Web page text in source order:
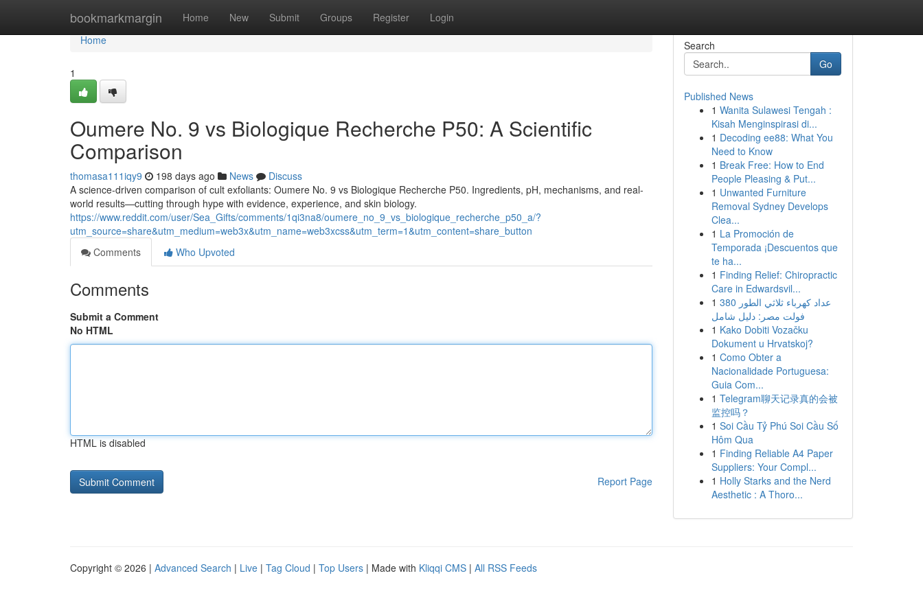
bookmarkmargin Home New Submit Groups Register Login
Home
Home
1
Oumere No. 9 vs Biologique Recherche P50: A Scientific
Comparison
thomasa111iqy9 198 days ago News
Discuss
A science-driven comparison of cult exfoliants: Oumere No. 9 vs Biologique Recherche P50. Ingredients, pH, mechanisms, and real-
world results—cutting through hype with evidence, experience, and skin biology.
https://www.reddit.com/user/Sea_Gifts/comments/1qi3na8/oumere_no_9_vs_biologique_recherche_p50_a/?
utm_source=share&utm_medium=web3x&utm_name=web3xcss&utm_term=1&utm_content=share_button
Comments
Who Upvoted
Comments
Submit a Comment
No HTML
HTML is disabled
Report Page
Search
Go
Published News
1 Wanita Sulawesi Tengah :
Kisah Menginspirasi di...
1 Decoding ee88: What You
Need to Know
1 Break Free: How to End
People Pleasing & Put...
1 Unwanted Furniture
Removal Sydney Develops
Clea...
1 La Promoción de
Temporada ¡Descuentos que
te ha...
1 Finding Relief: Chiropractic
Care in Edwardsvil...
1 عداد كهرباء ثلاثي الطور 380
فولت مصر: دليل شامل
1 Kako Dobiti Vozačku
Dokument u Hrvatskoj?
1 Como Obter a
Nacionalidade Portuguesa:
Guia Com...
1 Telegram聊天记录真的会被
监控吗？
1 Soi Cầu Tỷ Phú Soi Cầu Số
Hôm Qua
1 Finding Reliable A4 Paper
Suppliers: Your Compl...
1 Holly Starks and the Nerd
Aesthetic : A Thoro...
Copyright © 2026 | Advanced Search | Live | Tag Cloud | Top Users | Made with Kliqqi CMS | All RSS Feeds